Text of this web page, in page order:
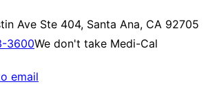
Ave Ste 404, Santa Ana, CA 92705
3600We don't take Medi-Cal
email